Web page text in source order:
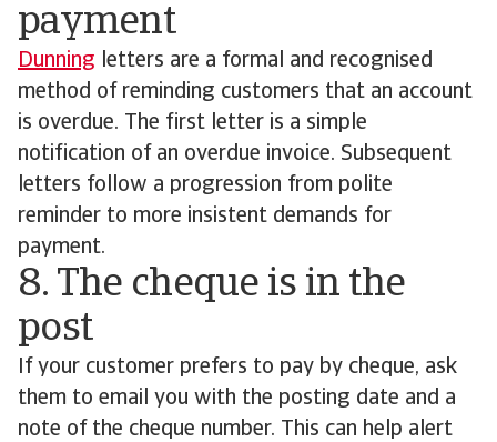
payment
Dunning letters are a formal and recognised
method of reminding customers that an account
is overdue. The first letter is a simple
notification of an overdue invoice. Subsequent
letters follow a progression from polite
reminder to more insistent demands for
payment.
8. The cheque is in the
post
If your customer prefers to pay by cheque, ask
them to email you with the posting date and a
note of the cheque number. This can help alert